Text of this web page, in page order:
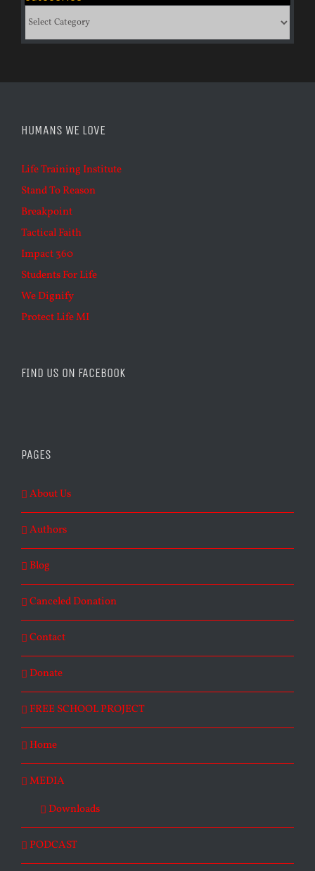
HUMANS WE LOVE
Life Training Institute
Stand To Reason
Breakpoint
Tactical Faith
Impact 360
Students For Life
We Dignify
Protect Life MI
FIND US ON FACEBOOK
PAGES
About Us
Authors
Blog
Canceled Donation
Contact
Donate
FREE SCHOOL PROJECT
Home
MEDIA
Downloads
PODCAST